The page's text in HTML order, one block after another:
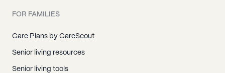
FOR FAMILIES
Care Plans by CareScout
Senior living resources
Senior living tools